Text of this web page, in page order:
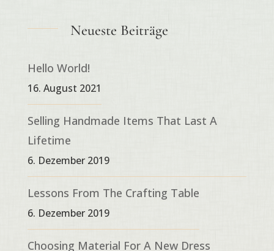
Neueste Beiträge
Hello World!
16. August 2021
Selling Handmade Items That Last A
Lifetime
6. Dezember 2019
Lessons From The Crafting Table
6. Dezember 2019
Choosing Material For A New Dress